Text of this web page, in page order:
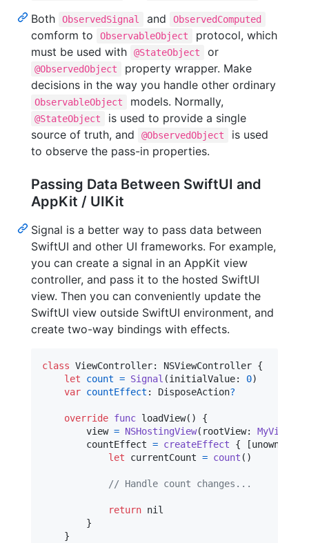
Both
ObservedSignal and ObservedComputed
comform to ObservableObject
protocol, which
must be used with
@StateObject or
@ObservedObject
property wrapper. Make
decisions in the way you handle other ordinary
ObservableObject models. Normally,
@StateObject
is used to provide a single
source of truth, and
@ObservedObject
is used
to observe the pass-in properties.
Passing Data Between SwiftUI and
AppKit / UIKit
Signal is a better way to pass data between
SwiftUI and other UI frameworks. For example,
you can create a signal in an AppKit view
controller, and pass it to the hosted SwiftUI
view. Then you can conveniently update the
SwiftUI view outside SwiftUI environment, and
create two-way bindings with effects.
class ViewController: NSViewController {
let
count = Signal (initialValue: 0)
var countEffect : DisposeAction?
override func loadView( )
{
        view
= NSHostingView( rootView: MyView
        countEffect
= createEffect { [unowned
let
currentCount = count ( )
// Handle count changes...
return nil
}
}